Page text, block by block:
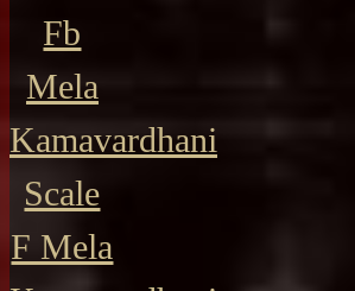
Fb
Mela
Kamavardhani
Scale
F Mela